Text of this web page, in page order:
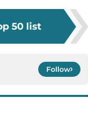
50 list
Follow